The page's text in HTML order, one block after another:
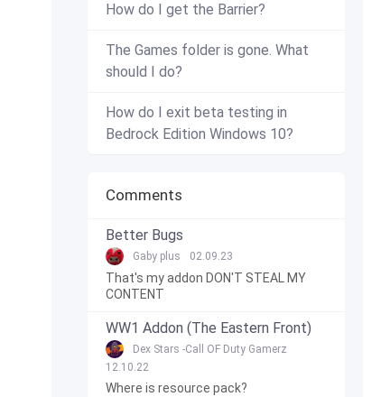
How do I get the Barrier?
The Games folder is gone. What
should I do?
How do I exit beta testing in
Bedrock Edition Windows 10?
Comments
Better Bugs
Gaby plus 02.09.23
That's my addon DON'T STEAL MY
CONTENT
WW1 Addon (The Eastern Front)
Dex Stars -Call OF Duty Gamerz
12.10.22
Where is resource pack?